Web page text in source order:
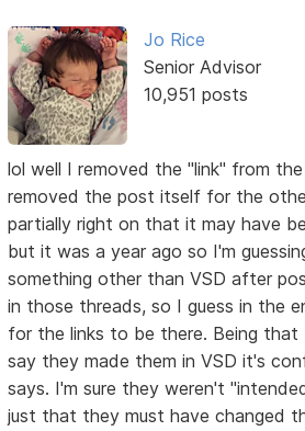
Jo Rice
Senior Advisor
10,951 posts
lol well I removed the "link" from
removed the post itself for the
partially right on that it may have
but it was a year ago so I'm
something other than VSD after
in those threads, so I guess in the
for the links to be there. Being
say they made them in VSD it's
says. I'm sure they weren't
just that they must have changed